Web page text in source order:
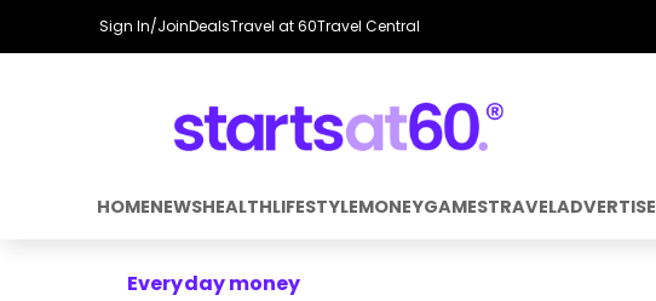
Sign In/JoinDealsTravel at 60Travel Central
HOMENEWSHEALTHLIFESTYLEMONEYGAMESTRAVELADVERTISE
Everyday money